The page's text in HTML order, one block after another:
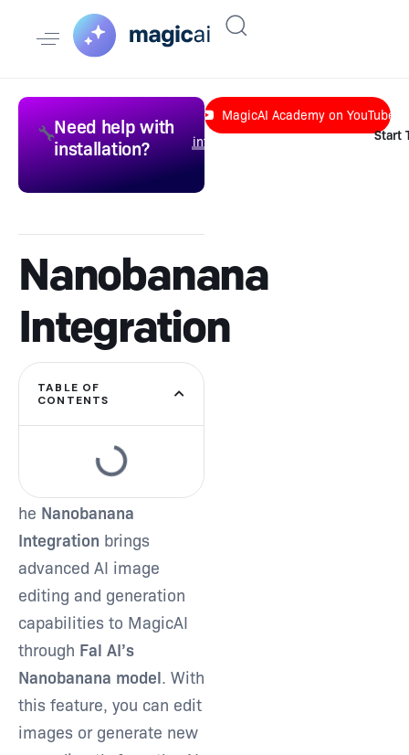
Type and hit enter
🔧Need help with
installation?
Send an email to
info@liquid-themes.com
Start
Nanobanana
Integration
TABLE OF
CONTENTS
he Nanobanana
Integration brings
advanced AI image
editing and generation
capabilities to MagicAI
through Fal AI’s
Nanobanana model. With
this feature, you can edit
images or generate new
MagicAI Academy on YouTube